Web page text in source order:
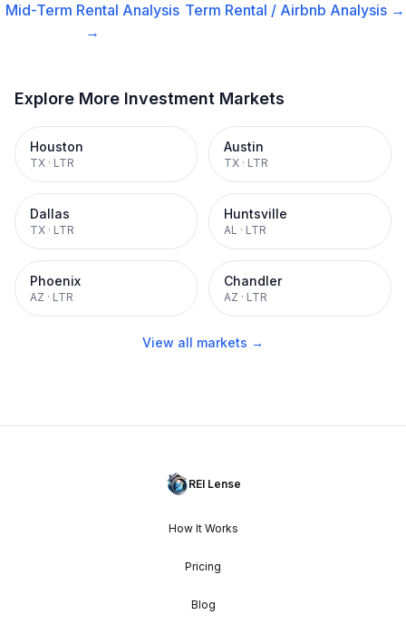
Mid-Term Rental Analysis
→
Term Rental / Airbnb Analysis →
Explore More Investment Markets
Houston
TX · LTR
Austin
TX · LTR
Dallas
TX · LTR
Huntsville
AL · LTR
Phoenix
AZ · LTR
Chandler
AZ · LTR
View all markets →
REI Lense
How It Works
Pricing
Blog